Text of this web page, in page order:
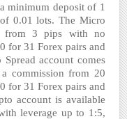
minimum deposit of 1
0.01 lots. The Micro
from 3 pips with no
for 31 Forex pairs and
account comes
commission from 20
for 31 Forex pairs and
account is available
leverage up to 1:5,